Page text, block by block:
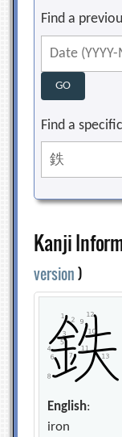
Find a
Find a
Kanji
version)
English:
iron